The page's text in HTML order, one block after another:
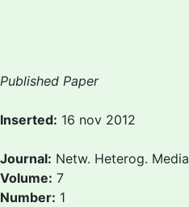
Published Paper
Inserted: 16 nov 2012
Journal: Netw. Heterog. Media
Volume: 7
Number: 1